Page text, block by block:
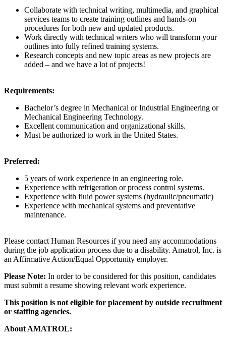
Collaborate with technical writing, multimedia, and graphical
services teams to create training outlines and hands-on
procedures for both new and updated products.
Work directly with technical writers who will transform your
outlines into fully refined training systems.
Research concepts and new topic areas as new projects are
added – and we have a lot of projects!
Requirements:
Bachelor’s degree in Mechanical or Industrial Engineering or
Mechanical Engineering Technology.
Excellent communication and organizational skills.
Must be authorized to work in the United States.
Preferred:
5 years of work experience in an engineering role.
Experience with refrigeration or process control systems.
Experience with fluid power systems (hydraulic/pneumatic)
Experience with mechanical systems and preventative
maintenance.
Please contact Human Resources if you need any accommodations
during the job application process due to a disability. Amatrol, Inc. is
an Affirmative Action/Equal Opportunity employer.
Please Note: In order to be considered for this position, candidates
must submit a resume showing relevant work experience.
This position is not eligible for placement by outside recruitment
or staffing agencies.
About AMATROL: